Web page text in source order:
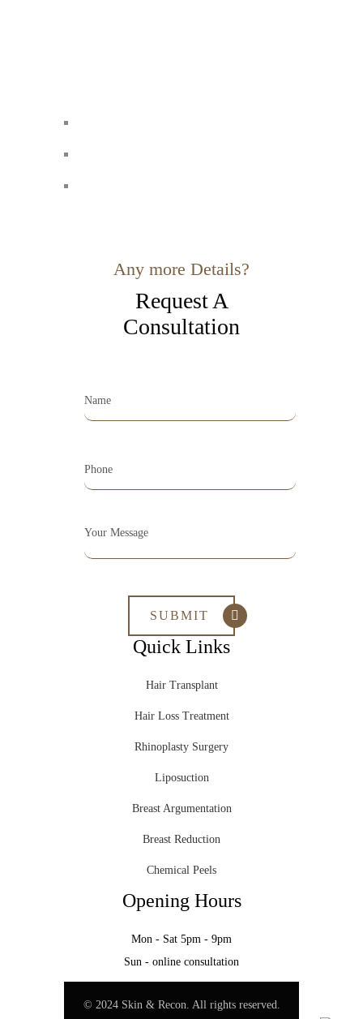
Any more Details?
Request A
Consultation
Quick Links
Hair Transplant
Hair Loss Treatment
Rhinoplasty Surgery
Liposuction
Breast Argumentation
Breast Reduction
Chemical Peels
Opening Hours
Mon - Sat 5pm - 9pm
Sun - online consultation
© 2024 Skin & Recon. All rights reserved.